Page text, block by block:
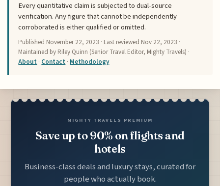
Every quantitative claim is subjected to dual-source
verification. Any figure that cannot be independently
corroborated is either qualified or omitted.
Published November 22, 2023 · Last reviewed Nov 22, 2023 ·
Maintained by Riley Quinn (Senior Travel Editor, Mighty Travels) ·
About · Contact · Methodology
MIGHTY TRAVELS PREMIUM
Save up to 90% on flights and
hotels
Business-class deals and luxury stays, curated for
people who actually book.